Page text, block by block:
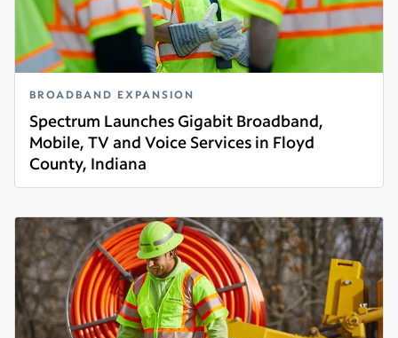
BROADBAND EXPANSION
Spectrum Launches Gigabit Broadband,
Mobile, TV and Voice Services in Floyd
County, Indiana
Read more